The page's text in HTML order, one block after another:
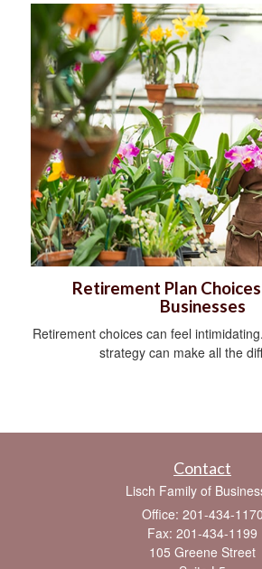
Retirement Plan
Businesses
Retirement choices can feel
strategy can make all the
Contact
Lisch Family of
Office: 201-434-1170
Fax: 201-434-1199
105 Greene Street